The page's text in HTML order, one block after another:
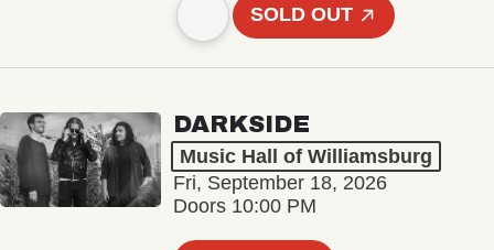
SOLD OUT
DARKSIDE
Music Hall of Williamsburg
Fri, September 18, 2026
Doors 10:00 PM